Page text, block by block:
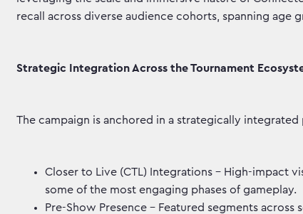
recall across diverse audience cohorts, spanning age
Strategic Integration Across the Tournament
The campaign is anchored in a strategically
Closer to Live (CTL) Integrations – High-impact
some of the most engaging phases of gameplay.
Pre-Show Presence – Featured segments